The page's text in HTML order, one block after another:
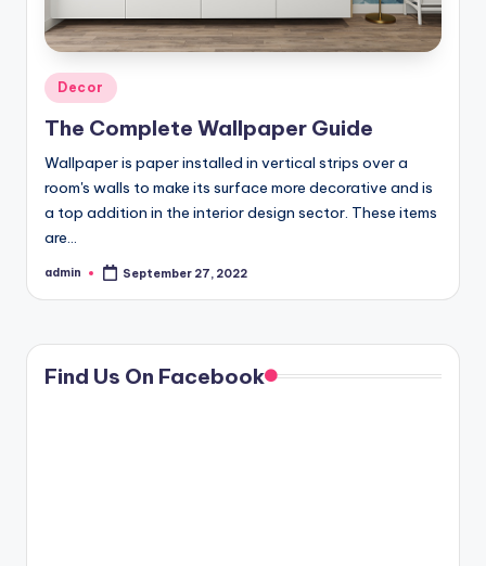
Posted
in
Decor
The Complete Wallpaper Guide
Wallpaper is paper installed in vertical strips over a
room's walls to make its surface more decorative and is
a top addition in the interior design sector. These items
are…
Posted
admin September 27, 2022
Find Us On Facebook